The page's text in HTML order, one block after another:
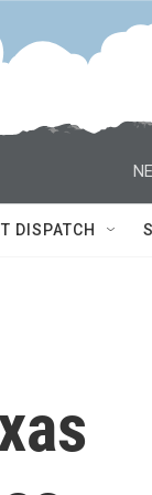
DISPATCH